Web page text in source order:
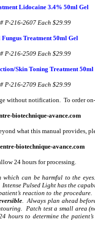
Lidocaine 3.4% 50ml Gel
P-216-2607 Each $29.99
Treatment 50ml Gel
P-216-2509 Each $29.99
Skin Toning Treatment 50ml
P-216-2709 Each $29.99
without notification. To order
biotechnique-avance.com
what this manual provides,
biotechnique-avance.com
24 hours for processing.
which can be harmful to the
Pulsed Light has the
reaction to the
. Always plan ahead
Patch test a small area
hours to determine the